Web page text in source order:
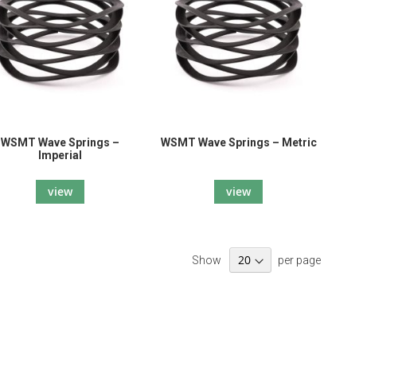
WSMT Wave Springs –
Imperial
view
WSMT Wave Springs – Metric
view
Show per page